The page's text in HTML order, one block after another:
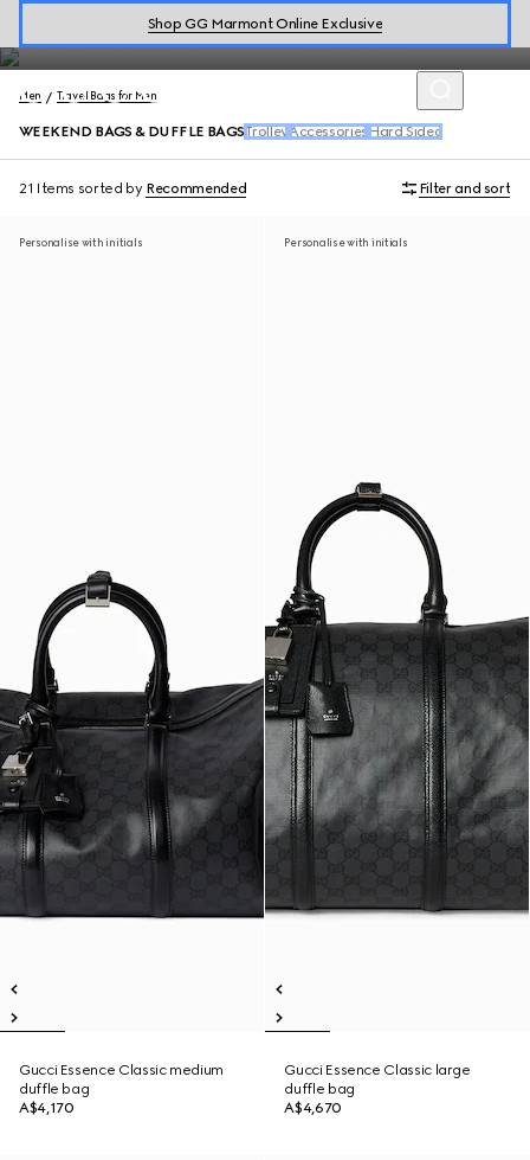
Shop GG Marmont Online Exclusive
Men's Weekend Bags
Men Travel Bags for Men
WEEKEND BAGS & DUFFLE BAGS Trolley Accessories Hard Sided
21 Items sorted by Recommended Filter and sort
Personalise with initials
Gucci Essence Classic medium
duffle bag
A$4,170
Personalise with initials
Gucci Essence Classic large
duffle bag
A$4,670